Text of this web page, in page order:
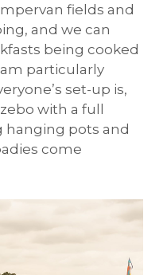
fields and
and we can
being cooked
particularly
set-up is,
with a full
hanging pots and
come